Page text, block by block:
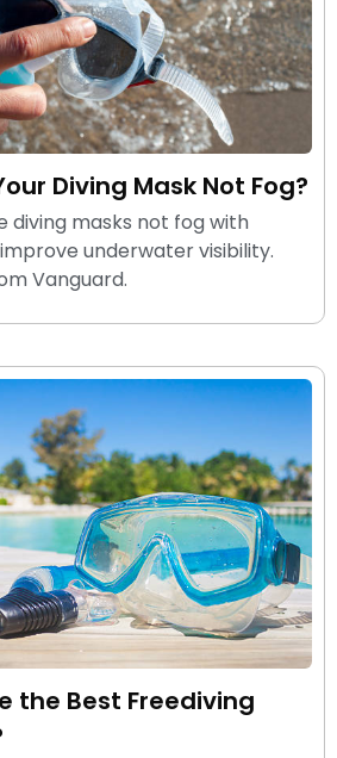
Diving Mask Not Fog?
diving masks not fog with
underwater visibility.
Vanguard.
the Best Freediving